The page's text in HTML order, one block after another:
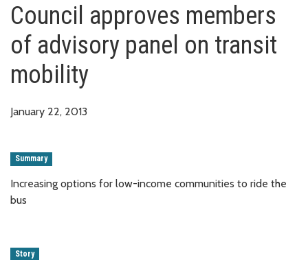
Council approves members
of advisory panel on transit
mobility
January 22, 2013
Summary
Increasing options for low-income communities to ride the
bus
Story